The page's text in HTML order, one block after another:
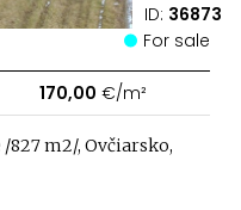
ID: 36873
For sale
170,00 €/m²
m2/, Ovčiarsko,